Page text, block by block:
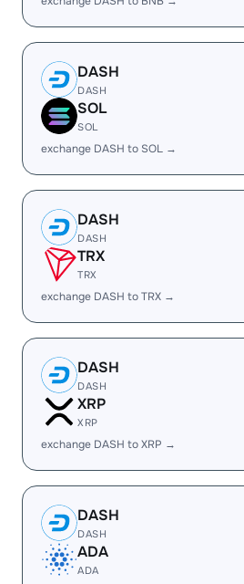
DASH
DASH
SOL
SOL
exchange DASH to SOL →
DASH
DASH
TRX
TRX
exchange DASH to TRX →
DASH
DASH
XRP
XRP
exchange DASH to XRP →
DASH
DASH
ADA
ADA